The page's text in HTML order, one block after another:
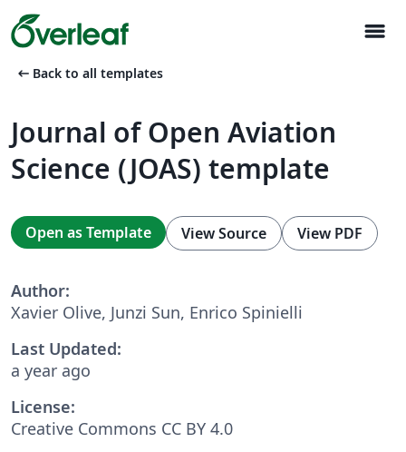
menu
arrow_left_alt Back to all templates
Journal of Open Aviation
Science (JOAS) template
Open as Template View Source View PDF
Author:
Xavier Olive, Junzi Sun, Enrico Spinielli
Last Updated:
a year ago
License:
Creative Commons CC BY 4.0